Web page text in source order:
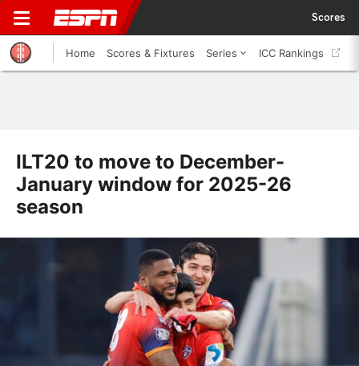
Scores
Home Scores & Fixtures Series ICC Rankings
ILT20 to move to December-
January window for 2025-26
season